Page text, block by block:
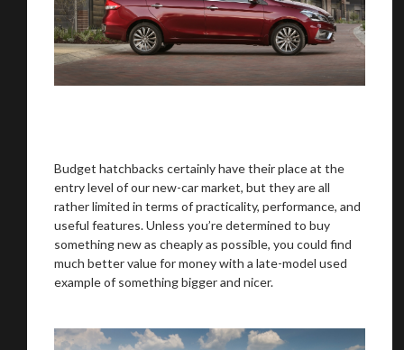
Budget hatchbacks certainly have their place at the
entry level of our new-car market, but they are all
rather limited in terms of practicality, performance, and
useful features. Unless you’re determined to buy
something new as cheaply as possible, you could find
much better value for money with a late-model used
example of something bigger and nicer.